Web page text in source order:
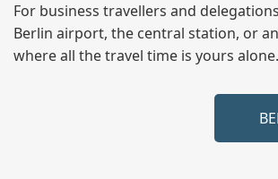
For business travellers and
Berlin airport, the central station, or
where all the travel time is yours alone.